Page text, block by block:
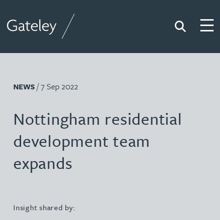
Search
NEWS/ 7 Sep 2022
Nottingham residential
development team
expands
Insight shared by: